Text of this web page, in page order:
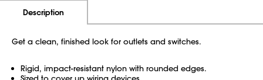
Description
Get a clean, finished look for outlets and switches.
Rigid, impact-resistant nylon with rounded edges.
Sized to cover up wiring devices.